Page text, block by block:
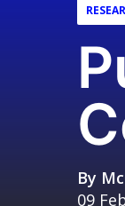
By
09